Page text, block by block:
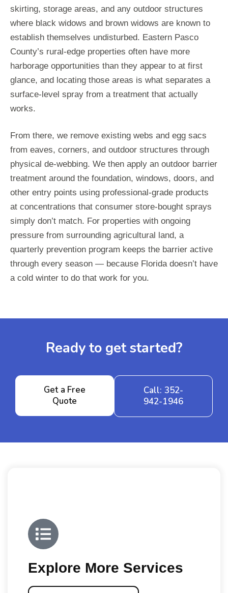
skirting, storage areas, and any outdoor structures
where black widows and brown widows are known to
establish themselves undisturbed. Eastern Pasco
County’s rural-edge properties often have more
harborage opportunities than they appear to at first
glance, and locating those areas is what separates a
surface-level spray from a treatment that actually
works.
From there, we remove existing webs and egg sacs
from eaves, corners, and outdoor structures through
physical de-webbing. We then apply an outdoor barrier
treatment around the foundation, windows, doors, and
other entry points using professional-grade products
at concentrations that consumer store-bought sprays
simply don’t match. For properties with ongoing
pressure from surrounding agricultural land, a
quarterly prevention program keeps the barrier active
through every season — because Florida doesn’t have
a cold winter to do that work for you.
Ready to get started?
Get a Free
Quote
Call: 352-
942-1946
Explore More Services